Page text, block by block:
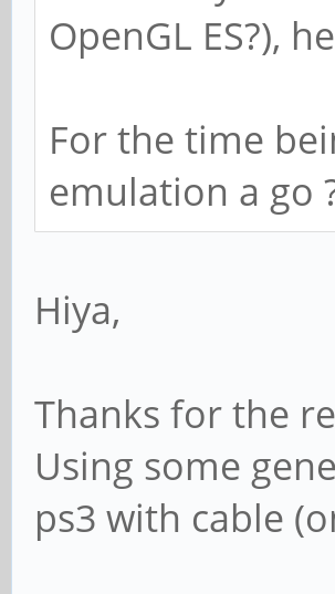
OpenGL ES?),
For the time
emulation a go
Hiya,
Thanks for the
Using some
ps3 with cable